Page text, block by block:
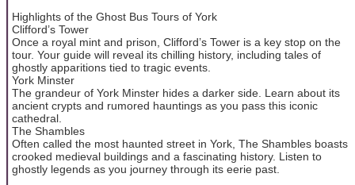
Highlights of the Ghost Bus Tours of York
Clifford’s Tower
Once a royal mint and prison, Clifford’s Tower is a key stop on the
tour. Your guide will reveal its chilling history, including tales of
ghostly apparitions tied to tragic events.
York Minster
The grandeur of York Minster hides a darker side. Learn about its
ancient crypts and rumored hauntings as you pass this iconic
cathedral.
The Shambles
Often called the most haunted street in York, The Shambles boasts
crooked medieval buildings and a fascinating history. Listen to
ghostly legends as you journey through its eerie past.